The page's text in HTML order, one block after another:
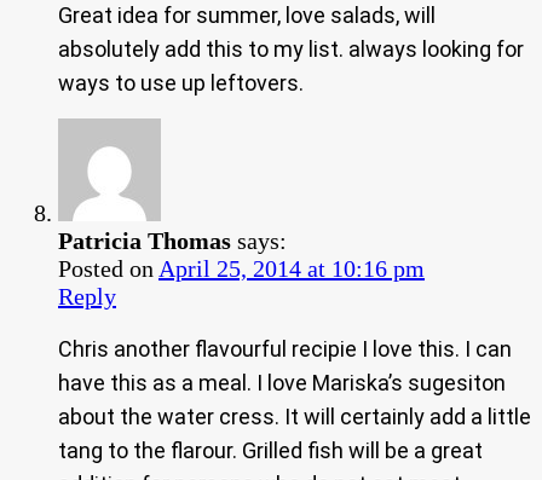
Great idea for summer, love salads, will
absolutely add this to my list. always looking for
ways to use up leftovers.
Patricia Thomas says:
Posted on April 25, 2014 at 10:16 pm
Reply
Chris another flavourful recipie I love this. I can
have this as a meal. I love Mariska’s sugesiton
about the water cress. It will certainly add a little
tang to the flarour. Grilled fish will be a great